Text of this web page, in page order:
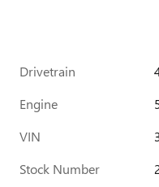
Drivetrain
Engine
VIN
Stock Number